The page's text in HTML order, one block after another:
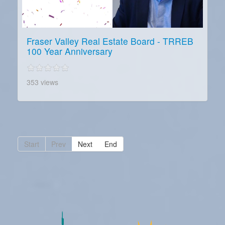
Fraser Valley Real Estate Board - TRREB
100 Year Anniversary
353 views
Start Prev Next End